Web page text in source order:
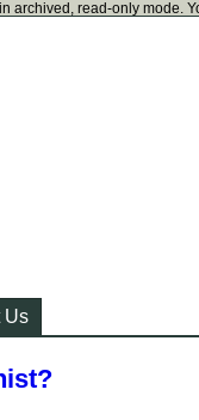
archived, read-only mode.
Us